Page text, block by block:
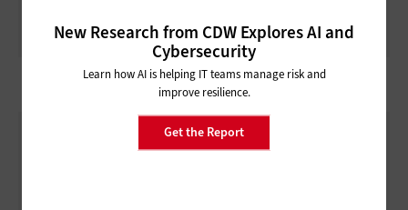
New Research from CDW Explores AI and
Cybersecurity
Learn how AI is helping IT teams manage risk and
improve resilience.
Get the Report